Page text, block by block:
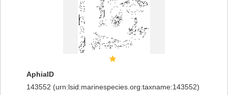
AphiaID
143552 (urn:lsid:marinespecies.org:taxname:143552)